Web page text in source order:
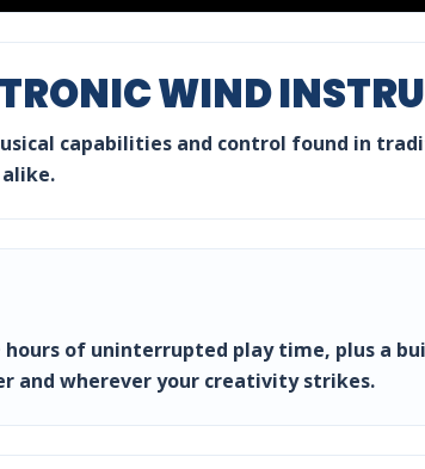
WIND
capabilities and control found in
of uninterrupted play time, plus a
and wherever your creativity strikes.